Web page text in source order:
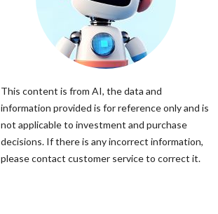
This content is from AI, the data and
information provided is for reference only and is
not applicable to investment and purchase
decisions. If there is any incorrect information,
please contact customer service to correct it.